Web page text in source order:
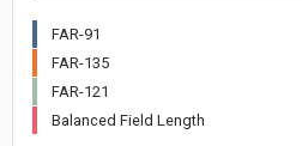
FAR-91
FAR-135
FAR-121
Balanced Field Length